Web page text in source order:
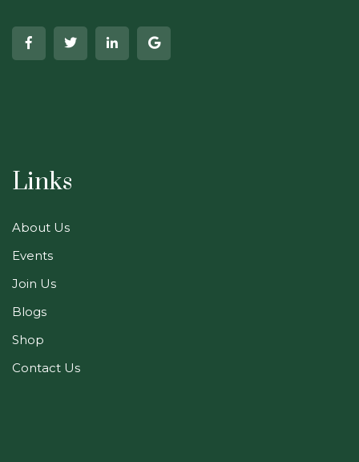
Links
About Us
Events
Join Us
Blogs
Shop
Contact Us